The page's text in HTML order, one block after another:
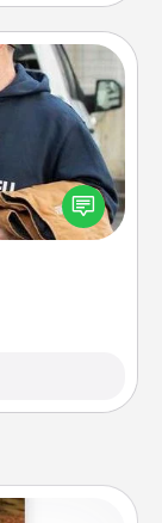
of clothing to
by
to them.